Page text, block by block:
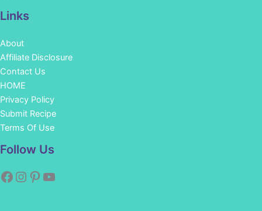
Links
About
Affiliate Disclosure
Contact Us
HOME
Privacy Policy
Submit Recipe
Terms Of Use
Follow Us